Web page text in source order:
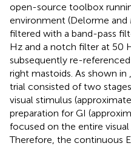
open-source toolbox
environment (Delorme and
filtered with a band-pass
Hz and a notch filter at 50
subsequently re-
right mastoids. As shown in
trial consisted of two
visual stimulus
preparation for GI
focused on the entire
Therefore, the continuous